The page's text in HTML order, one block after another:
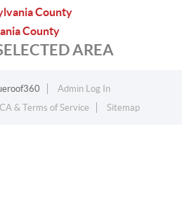
County
County
AREA
Admin Log In
& Terms of Service Sitemap